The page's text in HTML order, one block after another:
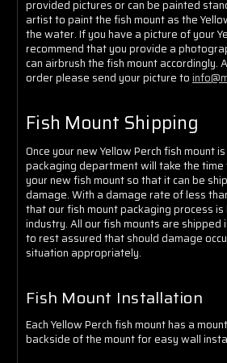
provided pictures or can be painted
artist to paint the fish mount as the
the water. If you have a picture of your
recommend that you provide a
can airbrush the fish mount accordingly.
order please send your picture to
Fish Mount Shipping
Once your new Yellow Perch fish mount
packaging department will take the
your new fish mount so that it can be
damage. With a damage rate of less
that our fish mount packaging process
industry. All our fish mounts are shipped
to rest assured that should damage
situation appropriately.
Fish Mount Installation
Each Yellow Perch fish mount has a
backside of the mount for easy wall